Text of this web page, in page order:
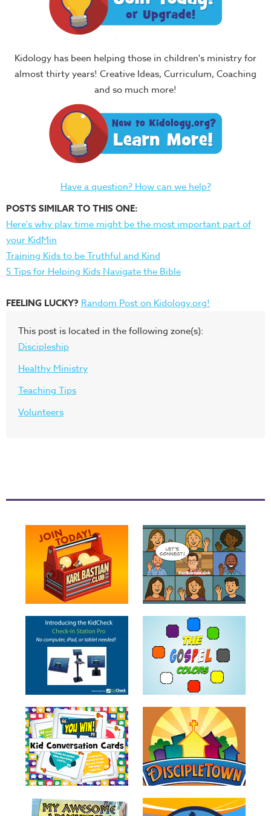
Kidology has been helping those in children's ministry for
almost thirty years! Creative Ideas, Curriculum, Coaching
and so much more!
Have a question? How can we help?
POSTS SIMILAR TO THIS ONE:
Here's why play time might be the most important part of
your KidMin
Training Kids to be Truthful and Kind
5 Tips for Helping Kids Navigate the Bible
FEELING LUCKY? Random Post on Kidology.org!
This post is located in the following zone(s):
Discipleship
Healthy Ministry
Teaching Tips
Volunteers